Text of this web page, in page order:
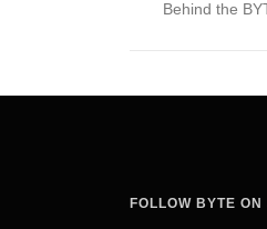
Behind the
FOLLOW BYTE